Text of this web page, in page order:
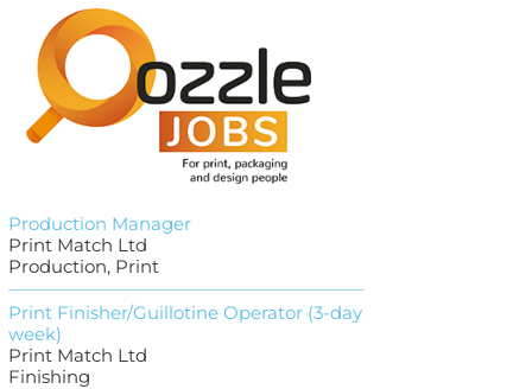
Production Manager
Print Match Ltd
Production, Print
Print Finisher/Guillotine Operator (3-day
week)
Print Match Ltd
Finishing